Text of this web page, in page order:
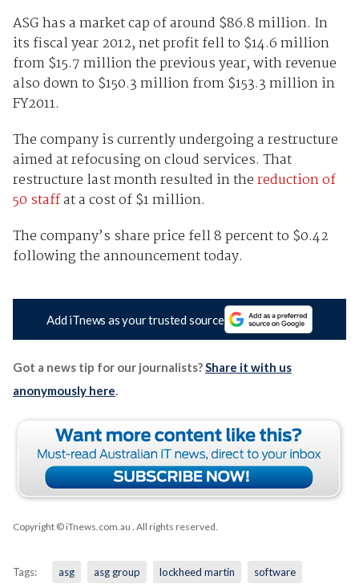
ASG has a market cap of around $86.8 million. In
its fiscal year 2012, net profit fell to $14.6 million
from $15.7 million the previous year, with revenue
also down to $150.3 million from $153.3 million in
FY2011.
The company is currently undergoing a restructure
aimed at refocusing on cloud services. That
restructure last month resulted in thereduction of
50 staffat a cost of $1 million.
The company’s share price fell 8 percent to $0.42
following the announcement today.
Add iTnews as your trusted source
Got a news tip for our journalists?Share it with us
anonymously here.
Copyright © iTnews.com.au . All rights reserved.
Tags: asg asg group lockheed martin software